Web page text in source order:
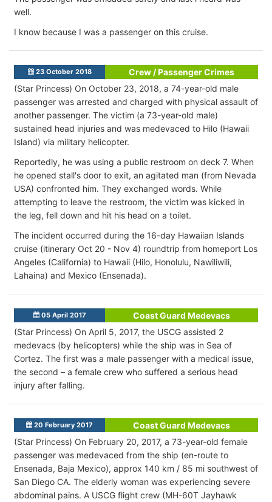
well.
I know because I was a passenger on this cruise.
23 October 2018
Crew / Passenger Crimes
(Star Princess) On October 23, 2018, a 74-year-old male
passenger was arrested and charged with physical assault of
another passenger. The victim (a 73-year-old male)
sustained head injuries and was medevaced to Hilo (Hawaii
Island) via military helicopter.
Reportedly, he was using a public restroom on deck 7. When
he opened stall's door to exit, an agitated man (from Nevada
USA) confronted him. They exchanged words. While
attempting to leave the restroom, the victim was kicked in
the leg, fell down and hit his head on a toilet.
The incident occurred during the 16-day Hawaiian Islands
cruise (itinerary Oct 20 - Nov 4) roundtrip from homeport Los
Angeles (California) to Hawaii (Hilo, Honolulu, Nawiliwili,
Lahaina) and Mexico (Ensenada).
05 April 2017
Coast Guard Medevacs
(Star Princess) On April 5, 2017, the USCG assisted 2
medevacs (by helicopters) while the ship was in Sea of
Cortez. The first was a male passenger with a medical issue,
the second – a female crew who suffered a serious head
injury after falling.
20 February 2017
Coast Guard Medevacs
(Star Princess) On February 20, 2017, a 73-year-old female
passenger was medevaced from the ship (en-route to
Ensenada, Baja Mexico), approx 140 km / 85 mi southwest of
San Diego CA. The elderly woman was experiencing severe
abdominal pains. A USCG flight crew (MH-60T Jayhawk